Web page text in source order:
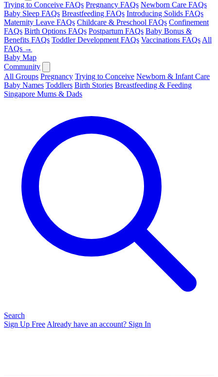
Trying to Conceive FAQs Pregnancy FAQs Newborn Care FAQs
Baby Sleep FAQs Breastfeeding FAQs Introducing Solids FAQs
Maternity Leave FAQs Childcare & Preschool FAQs Confinement
FAQs Birth Options FAQs Postpartum FAQs Baby Bonus &
Benefits FAQs Toddler Development FAQs Vaccinations FAQs All
FAQs →
Baby Map
Community
All Groups Pregnancy Trying to Conceive Newborn & Infant Care
Baby Names Toddlers Birth Stories Breastfeeding & Feeding
Singapore Mums & Dads
Search
Sign Up Free Already have an account? Sign In